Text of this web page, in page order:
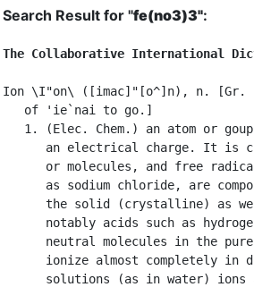
Search Result for "fe(no3)3":
The Collaborative International
Ion \I"on\ ([imac]"[o^]n), n.
   of 'ie`nai to go.]
1. (Elec. Chem.) an atom or
an electrical charge. It is
or molecules, and free
as sodium chloride, are
the solid (crystalline) as
notably acids such as
neutral molecules in the
ionize almost completely in
solutions (as in water) ions